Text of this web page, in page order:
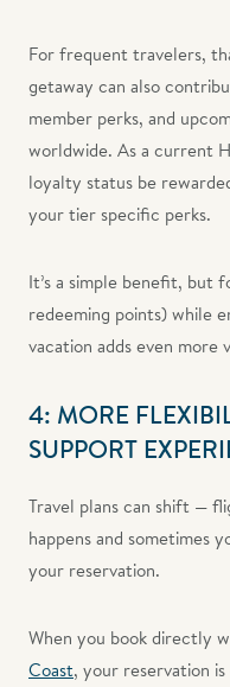
For frequent travelers,
getaway can also
member perks, and
worldwide. As a current
loyalty status be
your tier specific perks.
It’s a simple benefit, but
redeeming points) while
vacation adds even more
4: MORE
SUPPORT
Travel plans can shift —
happens and sometimes
your reservation.
When you book directly
Coast, your reservation